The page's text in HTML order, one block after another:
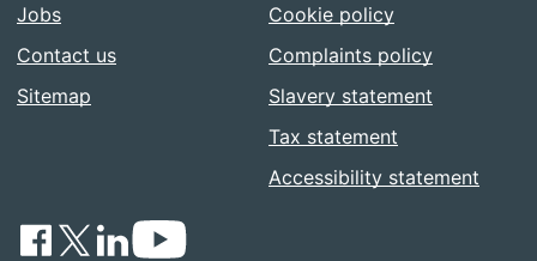
Jobs
Contact us
Sitemap
Cookie policy
Complaints policy
Slavery statement
Tax statement
Accessibility statement